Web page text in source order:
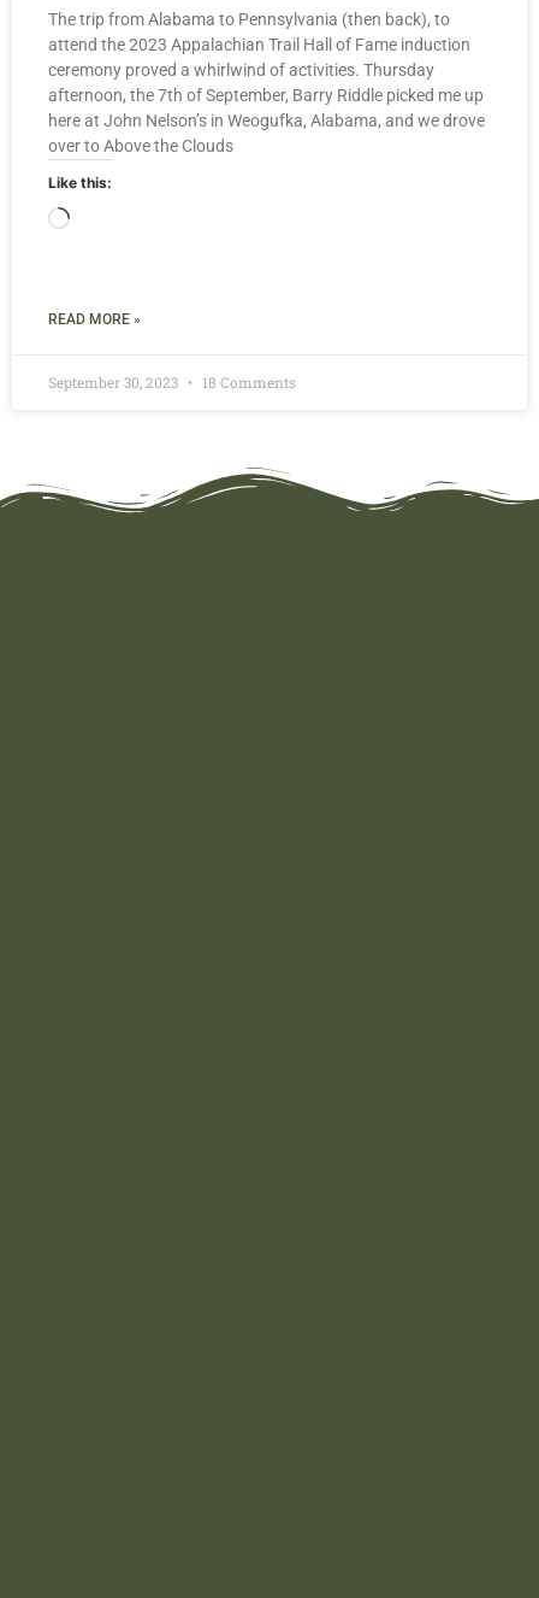
The trip from Alabama to Pennsylvania (then back), to
attend the 2023 Appalachian Trail Hall of Fame induction
ceremony proved a whirlwind of activities. Thursday
afternoon, the 7th of September, Barry Riddle picked me up
here at John Nelson’s in Weogufka, Alabama, and we drove
over to Above the Clouds
Like this:
READ MORE »
September 30, 2023 18 Comments